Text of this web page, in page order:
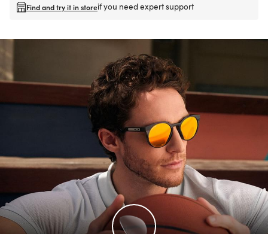
Find and try it in storeif you need expert support